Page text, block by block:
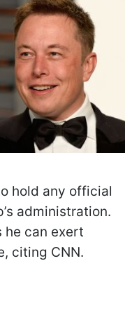
hold any official
administration.
he can exert
citing CNN.